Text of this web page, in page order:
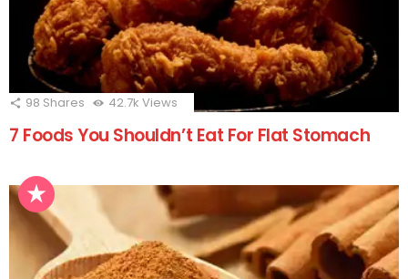
98 Shares 42.7k Views
7 Foods You Shouldn’t Eat For Flat Stomach